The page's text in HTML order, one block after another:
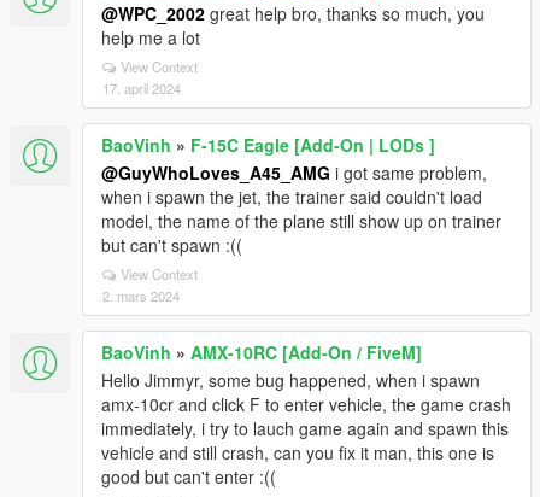
@WPC_2002 great help bro, thanks so much, you
help me a lot
View Context
17. april 2024
BaoVinh » F-15C Eagle [Add-On | LODs ]
@GuyWhoLoves_A45_AMG i got same problem,
when i spawn the jet, the trainer said couldn't load
model, the name of the plane still show up on trainer
but can't spawn :((
View Context
2. mars 2024
BaoVinh » AMX-10RC [Add-On / FiveM]
Hello Jimmyr, some bug happened, when i spawn
amx-10cr and click F to enter vehicle, the game crash
immediately, i try to lauch game again and spawn this
vehicle and still crash, can you fix it man, this one is
good but can't enter :((